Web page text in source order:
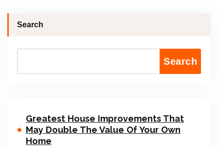
Search
Search
Greatest House Improvements That
May Double The Value Of Your Own
Home